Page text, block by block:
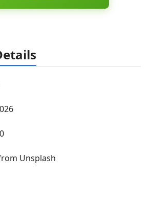
Unsplash